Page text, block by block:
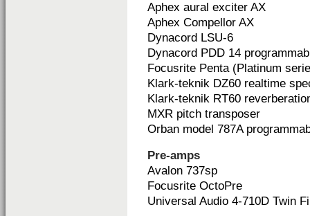
Aphex aural exciter AX
Aphex Compellor AX
Dynacord LSU-6
Dynacord PDD 14
Focusrite Penta (Platinum
Klark-teknik DZ60 realtime
Klark-teknik RT60
MXR pitch transposer
Orban model 787A
Pre-amps
Avalon 737sp
Focusrite OctoPre
Universal Audio 4-710D Twin